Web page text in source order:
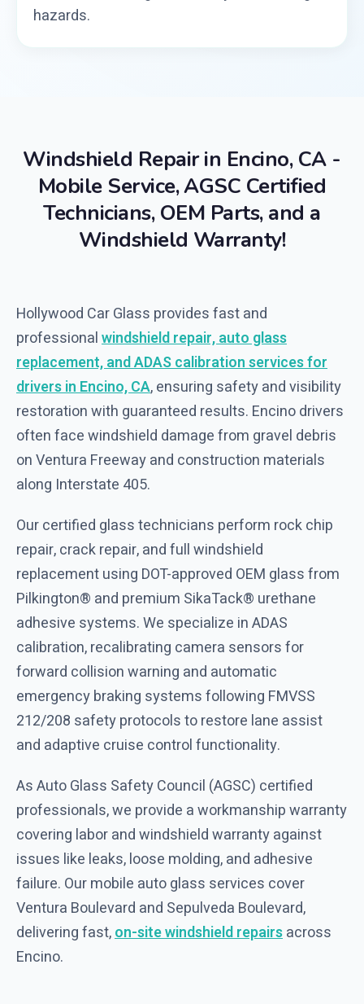
hazards.
Windshield Repair in Encino, CA -
Mobile Service, AGSC Certified
Technicians, OEM Parts, and a
Windshield Warranty!
Hollywood Car Glass provides fast and
professionalwindshield repair, auto glass
replacement, and ADAS calibration services for
drivers in Encino, CA, ensuring safety and visibility
restoration with guaranteed results. Encino drivers
often face windshield damage from gravel debris
on Ventura Freeway and construction materials
along Interstate 405.
Our certified glass technicians perform rock chip
repair, crack repair, and full windshield
replacement using DOT-approved OEM glass from
Pilkington® and premium SikaTack® urethane
adhesive systems. We specialize in ADAS
calibration, recalibrating camera sensors for
forward collision warning and automatic
emergency braking systems following FMVSS
212/208 safety protocols to restore lane assist
and adaptive cruise control functionality.
As Auto Glass Safety Council (AGSC) certified
professionals, we provide a workmanship warranty
covering labor and windshield warranty against
issues like leaks, loose molding, and adhesive
failure. Our mobile auto glass services cover
Ventura Boulevard and Sepulveda Boulevard,
delivering fast,on-site windshield repairsacross
Encino.